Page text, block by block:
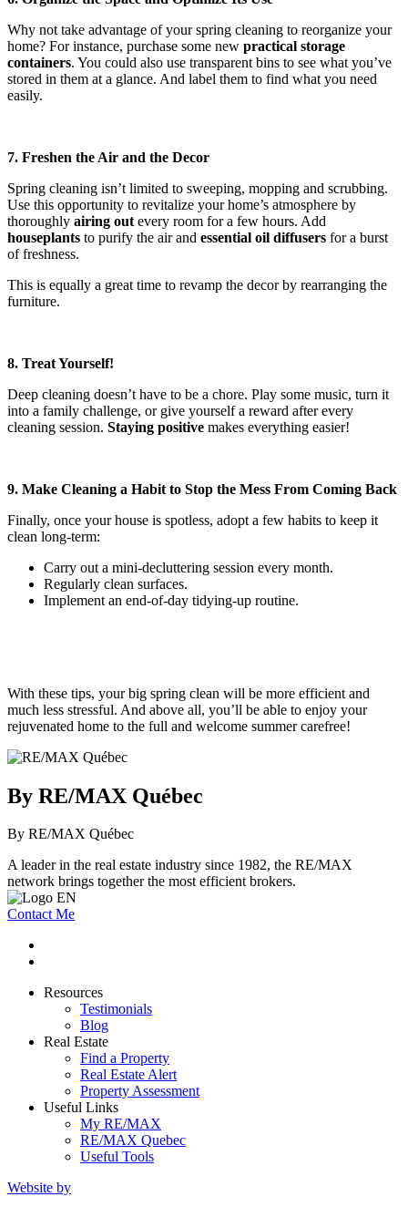
Why not take advantage of your spring cleaning to reorganize your
home? For instance, purchase some new practical storage
containers. You could also use transparent bins to see what you’ve
stored in them at a glance. And label them to find what you need
easily.
7. Freshen the Air and the Decor
Spring cleaning isn’t limited to sweeping, mopping and scrubbing.
Use this opportunity to revitalize your home’s atmosphere by
thoroughly airing out every room for a few hours. Add
houseplants to purify the air and essential oil diffusers for a burst
of freshness.
This is equally a great time to revamp the decor by rearranging the
furniture.
8. Treat Yourself!
Deep cleaning doesn’t have to be a chore. Play some music, turn it
into a family challenge, or give yourself a reward after every
cleaning session. Staying positive makes everything easier!
9. Make Cleaning a Habit to Stop the Mess From Coming Back
Finally, once your house is spotless, adopt a few habits to keep it
clean long-term:
Carry out a mini-decluttering session every month.
Regularly clean surfaces.
Implement an end-of-day tidying-up routine.
With these tips, your big spring clean will be more efficient and
much less stressful. And above all, you’ll be able to enjoy your
rejuvenated home to the full and welcome summer carefree!
By RE/MAX Québec
By RE/MAX Québec
A leader in the real estate industry since 1982, the RE/MAX
network brings together the most efficient brokers.
Contact Me
Resources
Testimonials
Blog
Real Estate
Find a Property
Real Estate Alert
Property Assessment
Useful Links
My RE/MAX
RE/MAX Quebec
Useful Tools
Website by